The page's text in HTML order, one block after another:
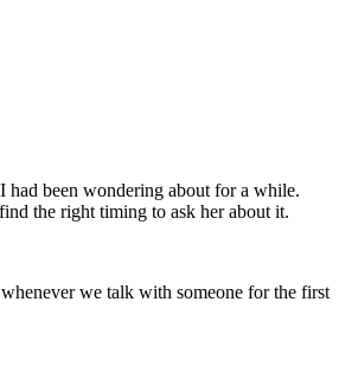
had been wondering about for a while.
the right timing to ask her about it.
we talk with someone for the first